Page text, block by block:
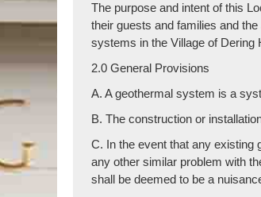
The purpose and intent of this
their guests and families and
systems in the Village of Dering
2.0 General Provisions
A. A geothermal system is a
B. The construction or
C. In the event that any existing
any other similar problem with
shall be deemed to be a